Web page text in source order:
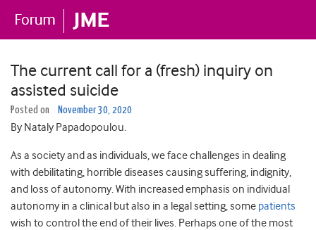
The current call for a (fresh) inquiry on
assisted suicide
Posted on November 30, 2020
By Nataly Papadopoulou.
As a society and as individuals, we face challenges in dealing
with debilitating, horrible diseases causing suffering, indignity,
and loss of autonomy. With increased emphasis on individual
autonomy in a clinical but also in a legal setting, some patients
wish to control the end of their lives. Perhaps one of the most